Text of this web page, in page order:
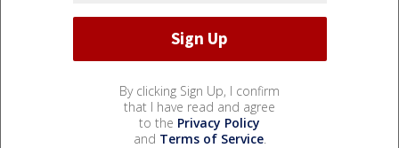
By clicking Sign Up, I confirm
that I have read and agree
to the Privacy Policy
and Terms of Service.